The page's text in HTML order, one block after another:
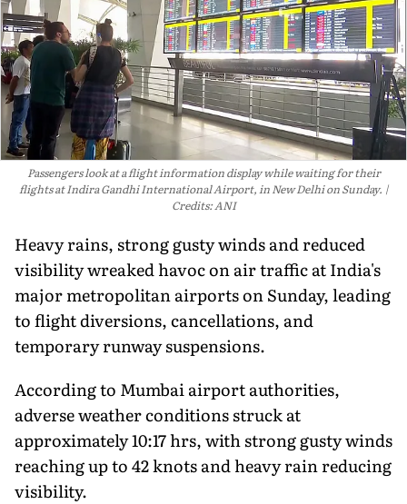
Passengers look at a flight information display while waiting for their
flights at Indira Gandhi International Airport, in New Delhi on Sunday.
Credits: ANI
Heavy rains, strong gusty winds and reduced
visibility wreaked havoc on air traffic at India's
major metropolitan airports on Sunday, leading
to flight diversions, cancellations, and
temporary runway suspensions.
According to Mumbai airport authorities,
adverse weather conditions struck at
approximately 10:17 hrs, with strong gusty winds
reaching up to 42 knots and heavy rain reducing
visibility.